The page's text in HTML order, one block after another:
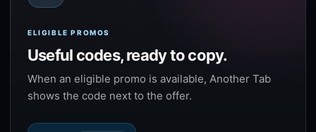
ELIGIBLE PROMOS
Useful codes, ready to copy.
When an eligible promo is available, Another Tab
shows the code next to the offer.